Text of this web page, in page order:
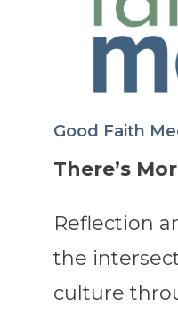
Good Faith
There’s
Reflection
the
culture